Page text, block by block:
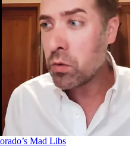
Mad Libs